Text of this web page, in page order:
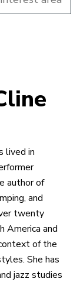
lived in
author of
and
twenty
America and
of the
She has
jazz studies